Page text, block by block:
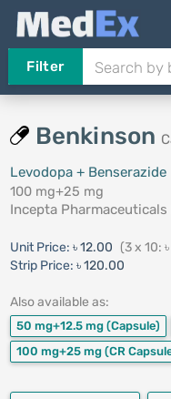
Filter
Benkinson
Levodopa + Benserazide
100 mg+25 mg
Incepta Pharmaceuticals
Unit Price: ৳ 12.00 (3 x 10:
Strip Price: ৳ 120.00
Also available as:
50 mg+12.5 mg (Capsule)
100 mg+25 mg (CR